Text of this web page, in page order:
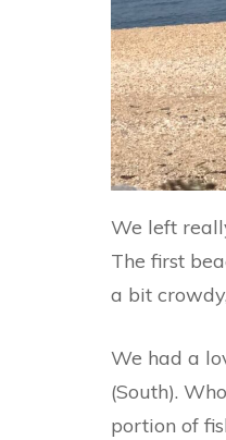
We left
The first
a bit
We had a
(South).
portion of